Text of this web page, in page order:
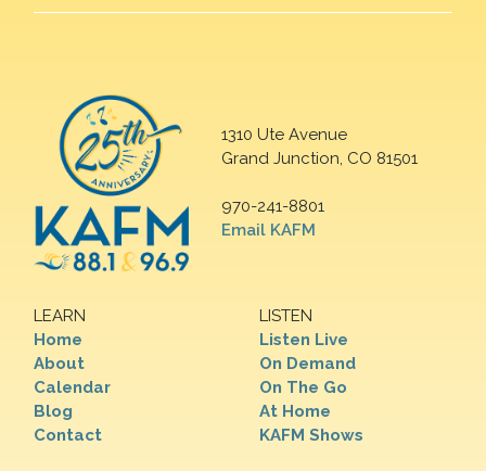
1310 Ute Avenue
Grand Junction, CO 81501
970-241-8801
Email KAFM
LEARN
Home
About
Calendar
Blog
Contact
LISTEN
Listen Live
On Demand
On The Go
At Home
KAFM Shows